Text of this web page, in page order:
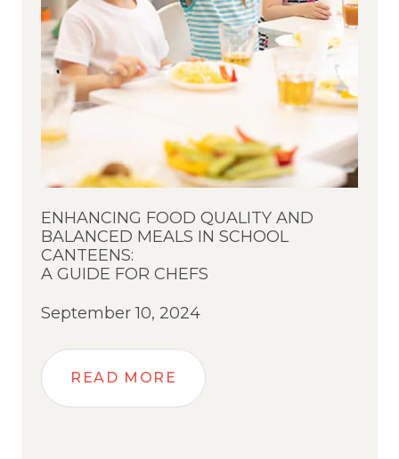
ENHANCING FOOD QUALITY AND
BALANCED MEALS IN SCHOOL
CANTEENS:
A GUIDE FOR CHEFS
September 10, 2024
READ MORE